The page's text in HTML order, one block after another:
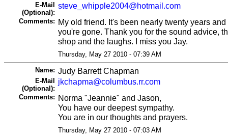
E-Mail
(Optional):
steve_whipple2004@hotmail.com
Comments: My old friend. It's been nearly twenty years
you're gone. Thank you for the sound advice,
shop and the laughs. I miss you Jay.
Thursday, May 27 2010 - 07:39 AM
Name: Judy Barrett Chapman
E-Mail
(Optional):
jkchapma@columbus.rr.com
Comments: Norma "Jeannie" and Jason,
You have our deepest sympathy.
You are in our thoughts and prayers.
Thursday, May 27 2010 - 07:03 AM